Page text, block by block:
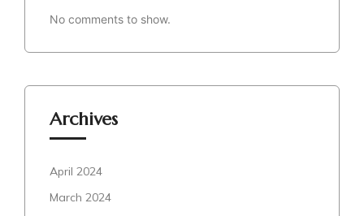
No comments to show.
Archives
April 2024
March 2024